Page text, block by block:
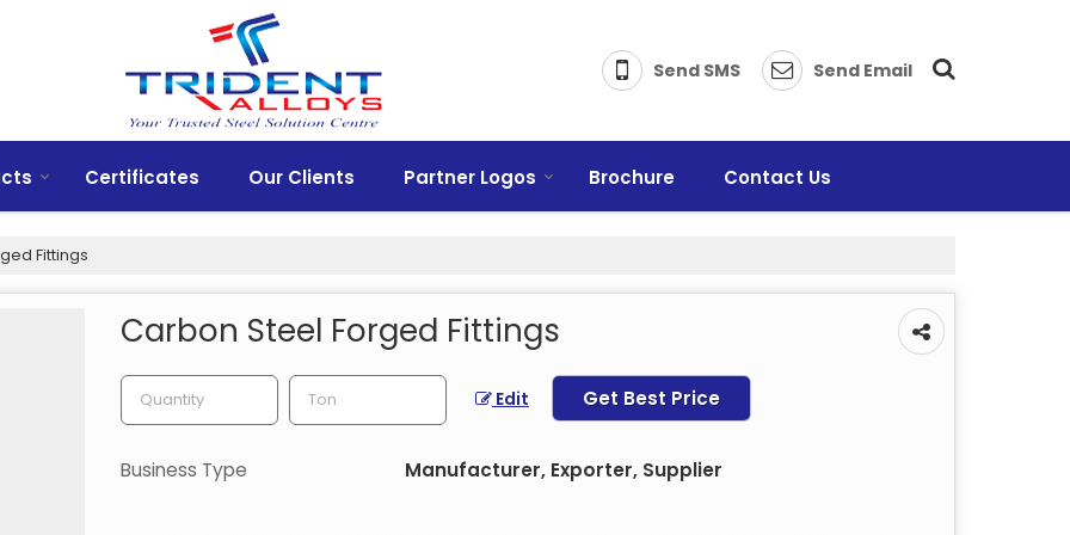
Send SMS Send Email
Certificates Our Clients Partner Logos Brochure Contact Us
Fittings
Carbon Steel Forged Fittings
Edit Get Best Price
Business Type Manufacturer, Exporter, Supplier